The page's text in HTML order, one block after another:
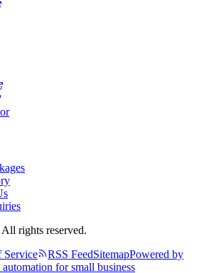
rights reserved.
Service RSS FeedSitemapPowered by
for small business